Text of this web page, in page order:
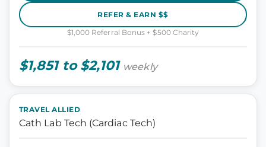
REFER & EARN $$
$1,000 Referral Bonus + $500 Charity
$1,851 to $2,101 weekly
TRAVEL ALLIED
Cath Lab Tech (Cardiac Tech)